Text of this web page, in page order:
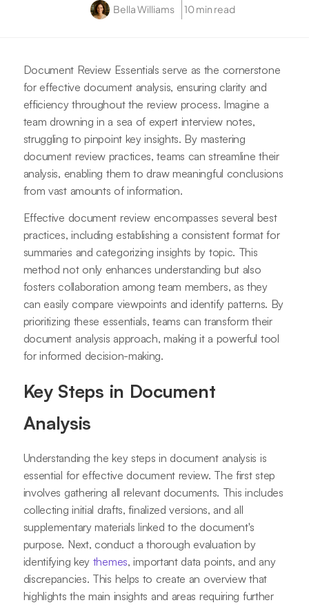
Bella Williams 10 min read
Document Review Essentials serve as the cornerstone
for effective document analysis, ensuring clarity and
efficiency throughout the review process. Imagine a
team drowning in a sea of expert interview notes,
struggling to pinpoint key insights. By mastering
document review practices, teams can streamline their
analysis, enabling them to draw meaningful conclusions
from vast amounts of information.
Effective document review encompasses several best
practices, including establishing a consistent format for
summaries and categorizing insights by topic. This
method not only enhances understanding but also
fosters collaboration among team members, as they
can easily compare viewpoints and identify patterns. By
prioritizing these essentials, teams can transform their
document analysis approach, making it a powerful tool
for informed decision-making.
Key Steps in Document
Analysis
Understanding the key steps in document analysis is
essential for effective document review. The first step
involves gathering all relevant documents. This includes
collecting initial drafts, finalized versions, and all
supplementary materials linked to the document's
purpose. Next, conduct a thorough evaluation by
identifying key themes, important data points, and any
discrepancies. This helps to create an overview that
highlights the main insights and areas requiring further